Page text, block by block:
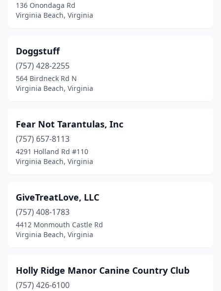
136 Onondaga Rd
Virginia Beach, Virginia
Doggstuff
(757) 428-2255
564 Birdneck Rd N
Virginia Beach, Virginia
Fear Not Tarantulas, Inc
(757) 657-8113
4291 Holland Rd #110
Virginia Beach, Virginia
GiveTreatLove, LLC
(757) 408-1783
4412 Monmouth Castle Rd
Virginia Beach, Virginia
Holly Ridge Manor Canine Country Club
(757) 426-6100